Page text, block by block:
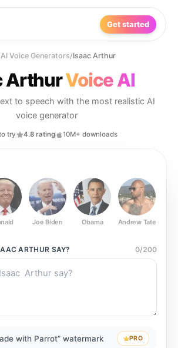
Get started
AI Voice Generators/Isaac Arthur
ArthurVoice AI
to speech with the most realistic AI
voice generator
try 4.8 rating 10M+ downloads
Joe Biden Obama Andrew Tate
ARTHUR SAY? 0/200
with Parrot” watermark PRO